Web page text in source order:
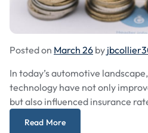
Posted on March 26 by
In today’s automotive
technology have not only
but also influenced insurance
Read More